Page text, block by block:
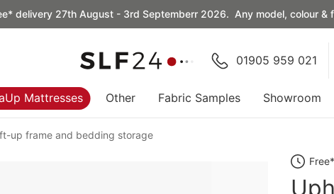
delivery 27th August - 3rd Septemberr 2026. Any model, colour &
01905 959 021
Mattresses Other Fabric Samples Showroom
up frame and bedding storage